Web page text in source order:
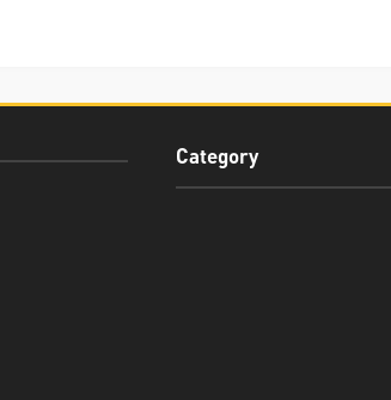
Category